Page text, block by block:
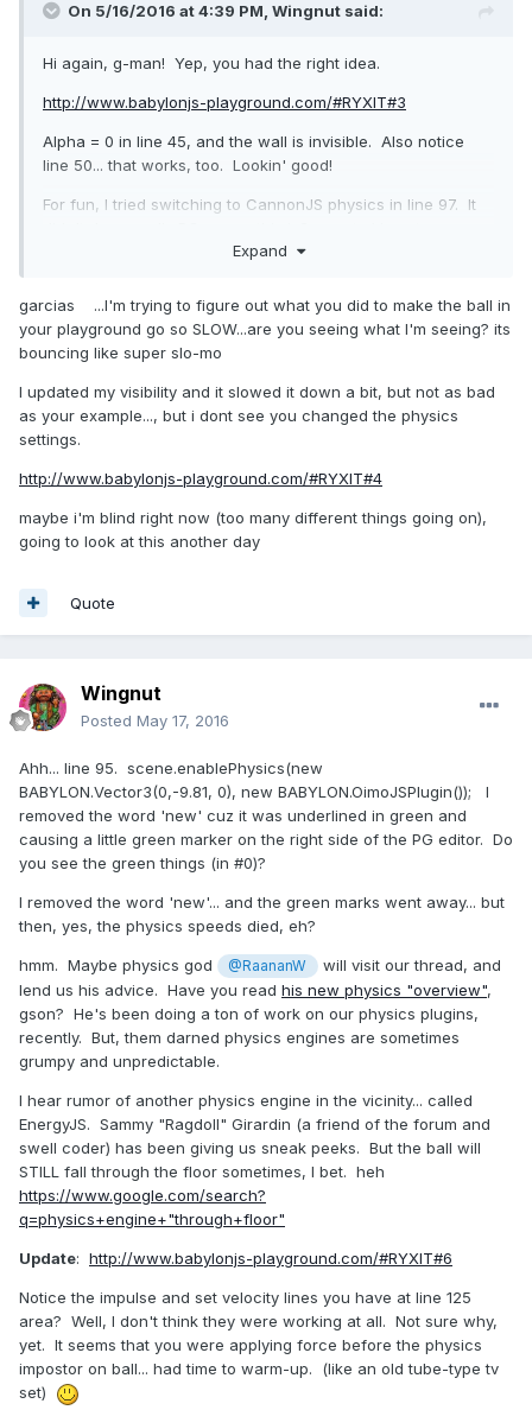
On 5/16/2016 at 4:39 PM, Wingnut said:
Hi again, g-man! Yep, you had the right idea.
http://www.babylonjs-playground.com/#RYXIT#3
Alpha = 0 in line 45, and the wall is invisible. Also notice
line 50... that works, too. Lookin' good!
For fun, I tried switching to CannonJS physics in line 97. It
That's not healthy-sounding.
Expand
garcias ...I'm trying to figure out what you did to make the ball in
your playground go so SLOW...are you seeing what I'm seeing? its
bouncing like super slo-mo
I updated my visibility and it slowed it down a bit, but not as bad
as your example..., but i dont see you changed the physics
settings.
http://www.babylonjs-playground.com/#RYXIT#4
maybe i'm blind right now (too many different things going on),
going to look at this another day
Quote
Wingnut
Posted May 17, 2016
Ahh... line 95. scene.enablePhysics(new
BABYLON.Vector3(0,-9.81, 0), new BABYLON.OimoJSPlugin()); I
removed the word 'new' cuz it was underlined in green and
causing a little green marker on the right side of the PG editor. Do
you see the green things (in #0)?
I removed the word 'new'... and the green marks went away... but
then, yes, the physics speeds died, eh?
hmm. Maybe physics god @RaananW
will visit our thread, and
lend us his advice. Have you read his new physics "overview",
gson? He's been doing a ton of work on our physics plugins,
recently. But, them darned physics engines are sometimes
grumpy and unpredictable.
I hear rumor of another physics engine in the vicinity... called
EnergyJS. Sammy "Ragdoll" Girardin (a friend of the forum and
swell coder) has been giving us sneak peeks. But the ball will
STILL fall through the floor sometimes, I bet. heh
https://www.google.com/search?
q=physics+engine+"through+floor"
Update: http://www.babylonjs-playground.com/#RYXIT#6
Notice the impulse and set velocity lines you have at line 125
area? Well, I don't think they were working at all. Not sure why,
yet. It seems that you were applying force before the physics
impostor on ball... had time to warm-up. (like an old tube-type tv
set)